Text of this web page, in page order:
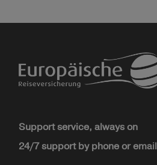
Support service, always on
24/7 support by phone or email